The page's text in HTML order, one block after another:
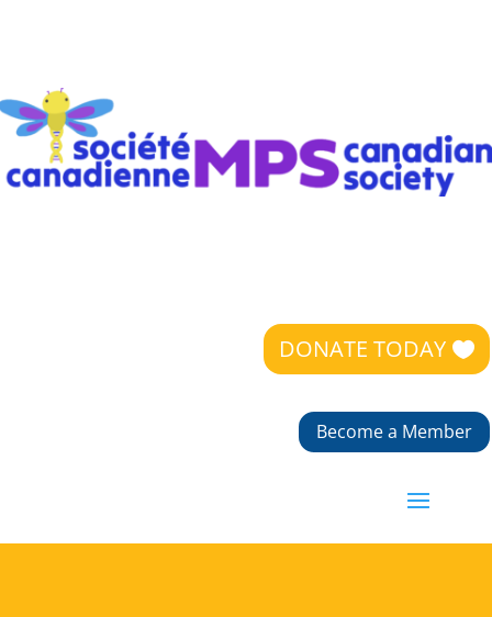
DONATE TODAY
Become a Member